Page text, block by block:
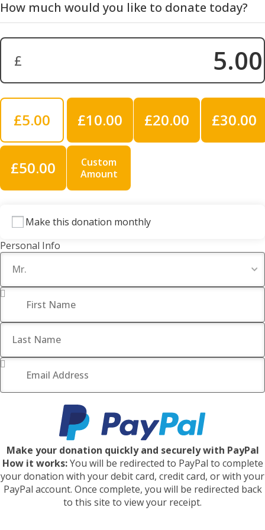
How much would you like to donate today?
£
Donation Amount:
£5.00 £10.00 £20.00 £30.00
£50.00
Custom
Amount
Make this donation monthly
Personal Info
Title
First Name
Last Name
Email Address
Make your donation quickly and securely with PayPal
How it works:You will be redirected to PayPal to complete
your donation with your debit card, credit card, or with your
PayPal account. Once complete, you will be redirected back
to this site to view your receipt.